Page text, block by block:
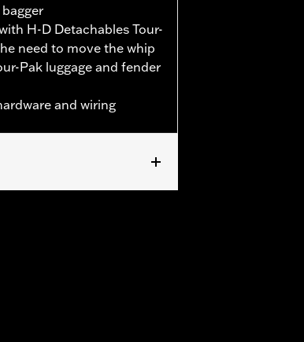
H-D Detachables Tour-
need to move the whip
Pak luggage and fender
and wiring
reception evaluation